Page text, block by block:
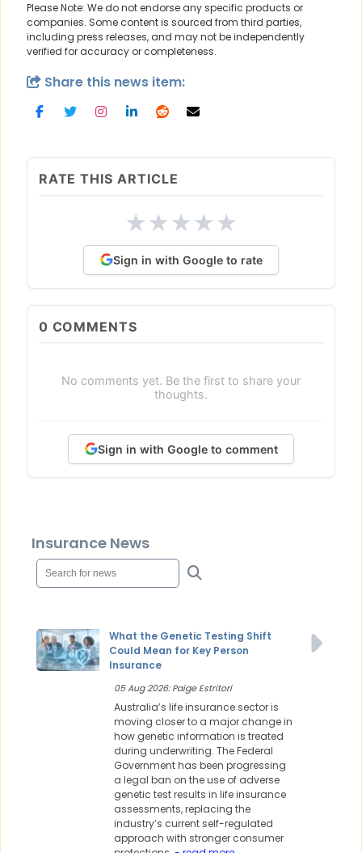
Please Note: We do not endorse any specific products or
companies. Some content is sourced from third parties,
including press releases, and may not be independently
verified for accuracy or completeness.
Share this news item:
RATE THIS ARTICLE
★★★★★
Sign in with Google to rate
0 COMMENTS
No comments yet. Be the first to share your
thoughts.
Sign in with Google to comment
Insurance News
What the Genetic Testing Shift
Could Mean for Key Person
Insurance
05 Aug 2026: Paige Estritori
Australia’s life insurance sector is
moving closer to a major change in
how genetic information is treated
during underwriting. The Federal
Government has been progressing
a legal ban on the use of adverse
genetic test results in life insurance
assessments, replacing the
industry’s current self-regulated
approach with stronger consumer